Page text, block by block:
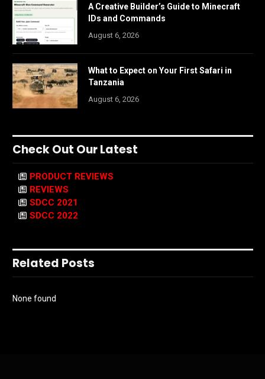
A Creative Builder’s Guide to Minecraft
IDs and Commands
August 6, 2026
What to Expect on Your First Safari in
Tanzania
August 6, 2026
Check Out Our Latest
PRODUCT REVIEWS
REVIEWS
SDCC 2021
SDCC 2022
Related Posts
None found